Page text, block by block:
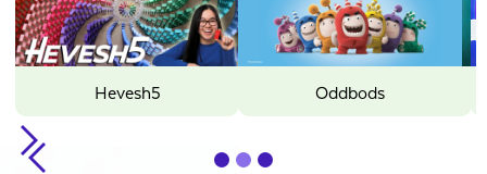
Oddbods Sunny Bunnies
Slide 2 of 3.